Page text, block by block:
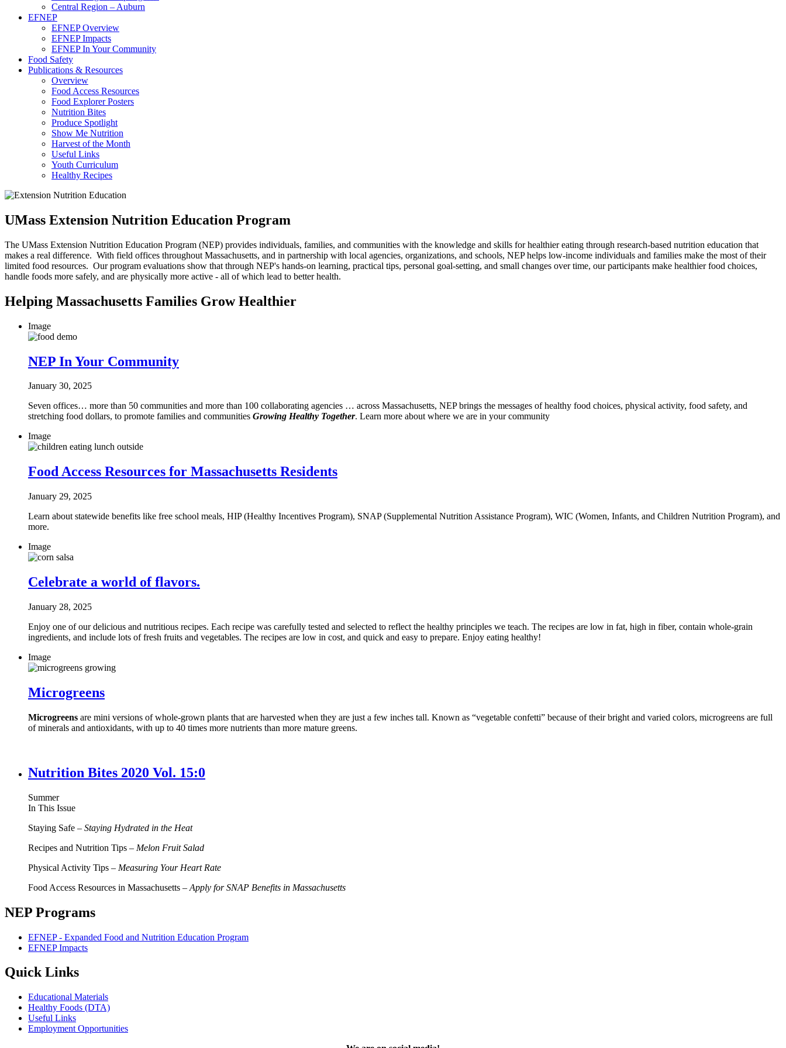
Central Region – Auburn
EFNEP
EFNEP Overview
EFNEP Impacts
EFNEP In Your Community
Food Safety
Publications & Resources
Overview
Food Access Resources
Food Explorer Posters
Nutrition Bites
Produce Spotlight
Show Me Nutrition
Harvest of the Month
Useful Links
Youth Curriculum
Healthy Recipes
UMass Extension Nutrition Education Program
The UMass Extension Nutrition Education Program (NEP) provides individuals, families, and communities with the knowledge and skills for healthier eating through research-based nutrition education that
makes a real difference. With field offices throughout Massachusetts, and in partnership with local agencies, organizations, and schools, NEP helps low-income individuals and families make the most of their
limited food resources. Our program evaluations show that through NEP's hands-on learning, practical tips, personal goal-setting, and small changes over time, our participants make healthier food choices,
handle foods more safely, and are physically more active - all of which lead to better health.
Helping Massachusetts Families Grow Healthier
Image
NEP In Your Community
January 30, 2025
Seven offices… more than 50 communities and more than 100 collaborating agencies … across Massachusetts, NEP brings the messages of healthy food choices, physical activity, food safety, and
stretching food dollars, to promote families and communities Growing Healthy Together. Learn more about where we are in your community
Image
Food Access Resources for Massachusetts Residents
January 29, 2025
Learn about statewide benefits like free school meals, HIP (Healthy Incentives Program), SNAP (Supplemental Nutrition Assistance Program), WIC (Women, Infants, and Children Nutrition Program), and
more.
Image
Celebrate a world of flavors.
January 28, 2025
Enjoy one of our delicious and nutritious recipes. Each recipe was carefully tested and selected to reflect the healthy principles we teach. The recipes are low in fat, high in fiber, contain whole-grain
ingredients, and include lots of fresh fruits and vegetables. The recipes are low in cost, and quick and easy to prepare. Enjoy eating healthy!
Image
Microgreens
Microgreens are mini versions of whole-grown plants that are harvested when they are just a few inches tall. Known as “vegetable confetti” because of their bright and varied colors, microgreens are full
of minerals and antioxidants, with up to 40 times more nutrients than more mature greens.
Nutrition Bites 2020 Vol. 15:0
Summer
In This Issue
Staying Safe – Staying Hydrated in the Heat
Recipes and Nutrition Tips – Melon Fruit Salad
Physical Activity Tips – Measuring Your Heart Rate
Food Access Resources in Massachusetts – Apply for SNAP Benefits in Massachusetts
NEP Programs
EFNEP - Expanded Food and Nutrition Education Program
EFNEP Impacts
Quick Links
Educational Materials
Healthy Foods (DTA)
Useful Links
Employment Opportunities